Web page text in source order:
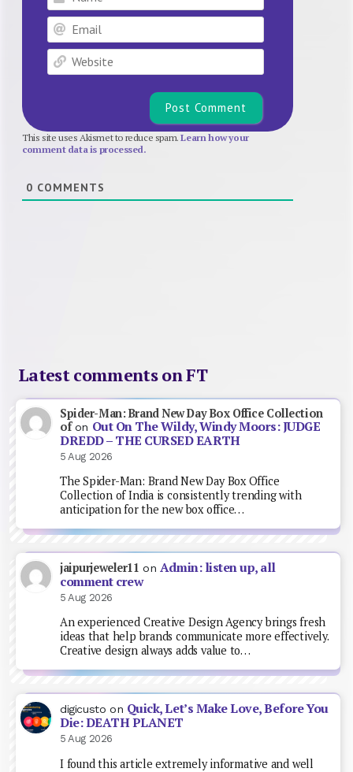
Email
Website
This site uses Akismet to reduce spam.Learn how your
comment data is processed.
0 COMMENTS
Latest comments on FT
Spider-Man: Brand New Day Box Office Collection
ofon Out On The Wildy, Windy Moors: JUDGE
DREDD – THE CURSED EARTH
5 Aug 2026
The Spider-Man: Brand New Day Box Office
Collection of India is consistently trending with
anticipation for the new box office…
jaipurjeweler11 on Admin: listen up, all
comment crew
5 Aug 2026
An experienced Creative Design Agency brings fresh
ideas that help brands communicate more effectively.
Creative design always adds value to…
digicusto on Quick, Let’s Make Love, Before You
Die: DEATH PLANET
5 Aug 2026
I found this article extremely informative and well